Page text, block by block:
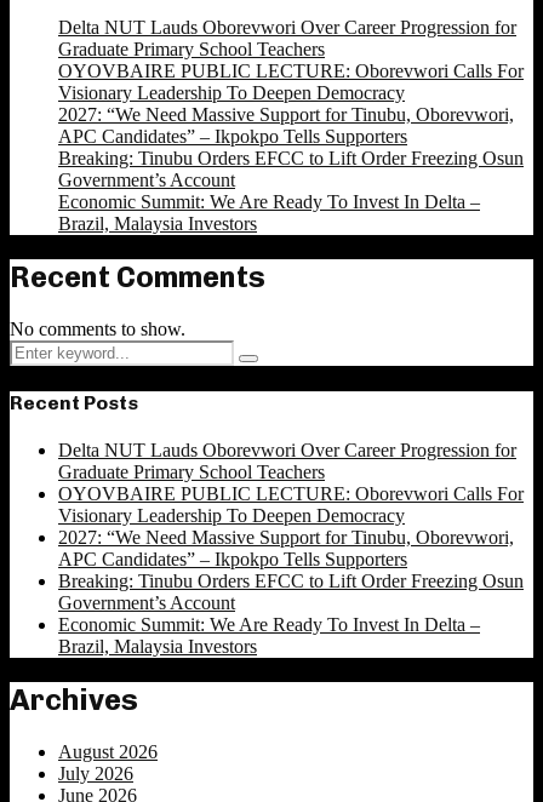
Delta NUT Lauds Oborevwori Over Career Progression for
Graduate Primary School Teachers
OYOVBAIRE PUBLIC LECTURE: Oborevwori Calls For
Visionary Leadership To Deepen Democracy
2027: “We Need Massive Support for Tinubu, Oborevwori,
APC Candidates” – Ikpokpo Tells Supporters
Breaking: Tinubu Orders EFCC to Lift Order Freezing Osun
Government’s Account
Economic Summit: We Are Ready To Invest In Delta –
Brazil, Malaysia Investors
Recent Comments
No comments to show.
Search
for:
Search
Recent Posts
Delta NUT Lauds Oborevwori Over Career Progression for
Graduate Primary School Teachers
OYOVBAIRE PUBLIC LECTURE: Oborevwori Calls For
Visionary Leadership To Deepen Democracy
2027: “We Need Massive Support for Tinubu, Oborevwori,
APC Candidates” – Ikpokpo Tells Supporters
Breaking: Tinubu Orders EFCC to Lift Order Freezing Osun
Government’s Account
Economic Summit: We Are Ready To Invest In Delta –
Brazil, Malaysia Investors
Archives
August 2026
July 2026
June 2026